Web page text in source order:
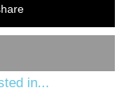
in...